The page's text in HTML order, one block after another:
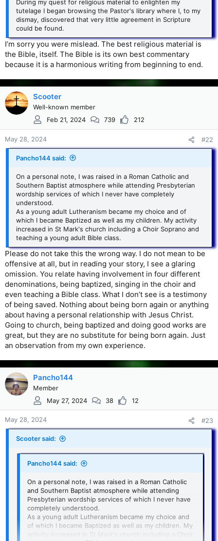
During my quest for religious material to enlighten my
tutelage I began browsing the Pastor's library where I, to my
dismay, discovered that very little agreement in Scripture
could be found.
I’m sorry you were mislead. The best religious material is
the Bible, itself. The Bible is its own best commentary
because it is a harmonious writing from beginning to end.
Scooter
Well-known member
Feb 21, 2024
739 212
May 28, 2024 #22
Pancho144 said:
On a personal note, I was raised in a Roman Catholic and
Southern Baptist atmosphere while attending Presbyterian
wordship services of which I never have completely
understood.
As a young adult Lutheranism became my choice and of
which I became Baptized as well as my children. My activity
increased in St Mark's church including a Choir Soprano and
teaching a young adult Bible class.
Please do not take this the wrong way. I do not mean to be
offensive at all, but in reading your story, I see a glaring
omission. You relate having involvement in four different
denominations, being baptized, singing in the choir and
even teaching a Bible class. What I don’t see is a testimony
of being saved. Nothing about being born again or anything
about having a personal relationship with Jesus Christ.
Going to church, being baptized and doing good works are
great, but they are no substitute for being born again. Just
an observation from my own experience.
Pancho144
Member
May 27, 2024
38 12
May 28, 2024 #23
Scooter said:
Pancho144 said:
On a personal note, I was raised in a Roman Catholic
and Southern Baptist atmosphere while attending
Presbyterian wordship services of which I never have
completely understood.
As a young adult Lutheranism became my choice and
of which I became Baptized as well as my children. My
activity increased in St Mark's church including a Choir